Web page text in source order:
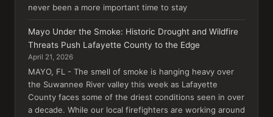
never been a more important time to stay
Mayo Under the Smoke: Historic Drought and Wildfire
Threats Push Lafayette County to the Edge
April 21, 2026
MAYO, FL - The smell of smoke is hanging heavy over
the Suwannee River valley this week as Lafayette
County faces some of the driest conditions seen in over
a decade. While our local firefighters are working around